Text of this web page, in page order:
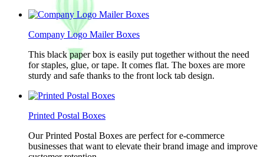
Company Logo Mailer Boxes
This black paper box is easily put together without the need
for staples, glue, or tape. It comes flat. The boxes are more
sturdy and safe thanks to the front lock tab design.
Printed Postal Boxes
Our Printed Postal Boxes are perfect for e-commerce
businesses that want to elevate their brand image and improve